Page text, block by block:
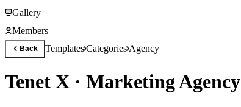
Gallery
Members
Back TemplatesCategoriesAgency
Tenet X · Marketing